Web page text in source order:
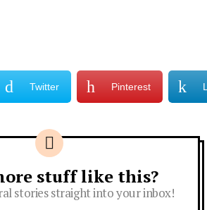
Twitter Pinterest
stuff like this?
stories straight into your inbox!